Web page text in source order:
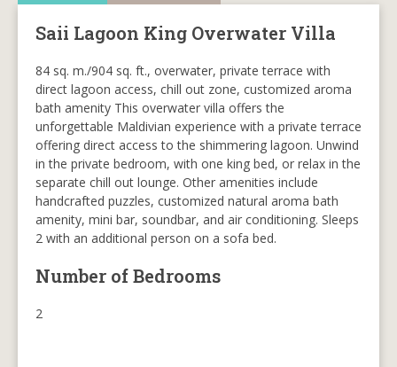
Saii Lagoon King Overwater Villa
84 sq. m./904 sq. ft., overwater, private terrace with
direct lagoon access, chill out zone, customized aroma
bath amenity This overwater villa offers the
unforgettable Maldivian experience with a private terrace
offering direct access to the shimmering lagoon. Unwind
in the private bedroom, with one king bed, or relax in the
separate chill out lounge. Other amenities include
handcrafted puzzles, customized natural aroma bath
amenity, mini bar, soundbar, and air conditioning. Sleeps
2 with an additional person on a sofa bed.
Number of Bedrooms
2